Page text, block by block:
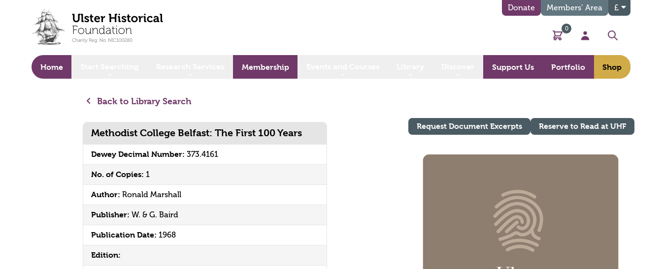
Donate Members’ Area £
Basket
0
My Account
Search
Home Membership Support Us Portfolio Shop
Back to Library Search
Methodist College Belfast: The First 100 Years
Dewey Decimal Number: 373.4161
No. of Copies: 1
Author: Ronald Marshall
Publisher: W. & G. Baird
Publication Date: 1968
Edition:
Request Document Excerpts Reserve to Read at UHF